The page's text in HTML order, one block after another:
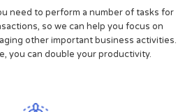
need to perform a number of tasks for
so we can help you focus on
other important business activities.
you can double your productivity.